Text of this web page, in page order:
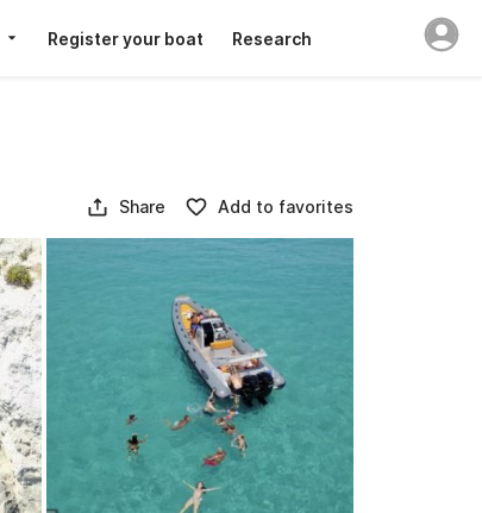
Register your boat Research
Share Add to favorites